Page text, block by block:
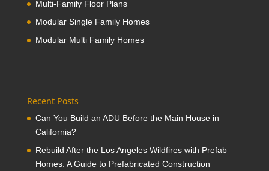
Multi-Family Floor Plans
Modular Single Family Homes
Modular Multi Family Homes
Recent Posts
Can You Build an ADU Before the Main House in
California?
Rebuild After the Los Angeles Wildfires with Prefab
Homes: A Guide to Prefabricated Construction